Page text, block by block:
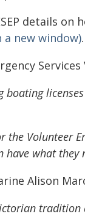
details on
a new window).
Services
boating
Volunteer
what they
Alison